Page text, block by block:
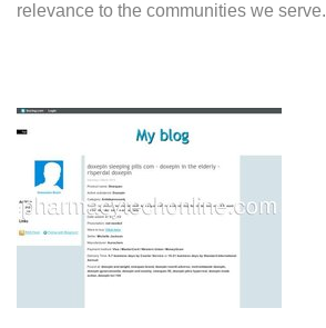
relevance to the communities we serve.